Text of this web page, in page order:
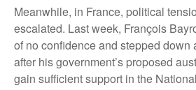
Meanwhile, in France, political
escalated. Last week, François
of no confidence and stepped down
after his government’s proposed
gain sufficient support in the